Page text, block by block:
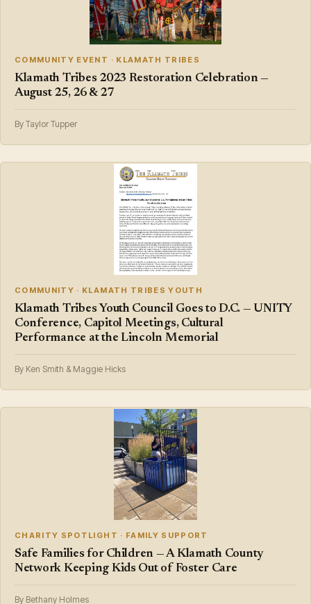
COMMUNITY EVENT · KLAMATH TRIBES
Klamath Tribes 2023 Restoration Celebration —
August 25, 26 & 27
By Taylor Tupper
COMMUNITY · KLAMATH TRIBES YOUTH
Klamath Tribes Youth Council Goes to D.C. — UNITY
Conference, Capitol Meetings, Cultural
Performance at the Lincoln Memorial
By Ken Smith & Maggie Hicks
CHARITY SPOTLIGHT · FAMILY SUPPORT
Safe Families for Children — A Klamath County
Network Keeping Kids Out of Foster Care
By Bethany Holmes